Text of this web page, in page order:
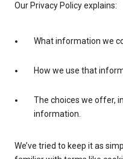
Our Privacy Policy explains:
What information we
How we use that
The choices we offer,
information.
We’ve tried to keep it as